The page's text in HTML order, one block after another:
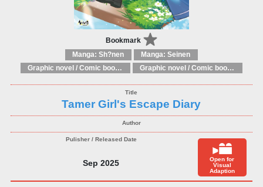
Bookmark
Manga: Sh?nen
Manga: Seinen
Graphic novel / Comic book / Manga: Literary adaptations
Graphic novel / Comic book / Manga: Fantasy, esoteric
Tamer Girl's Escape Diary
Sep 2025
Open for
Visual
Adaption